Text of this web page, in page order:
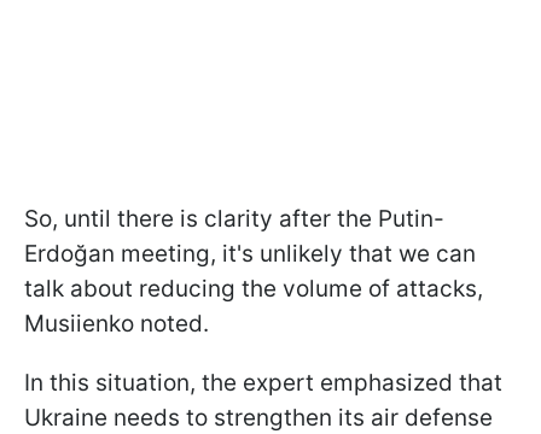
So, until there is clarity after the Putin-
Erdoğan meeting, it's unlikely that we can
talk about reducing the volume of attacks,
Musiienko noted.
In this situation, the expert emphasized that
Ukraine needs to strengthen its air defense